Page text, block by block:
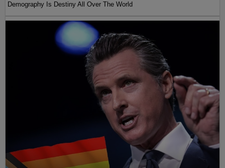
Demography Is Destiny All Over The World